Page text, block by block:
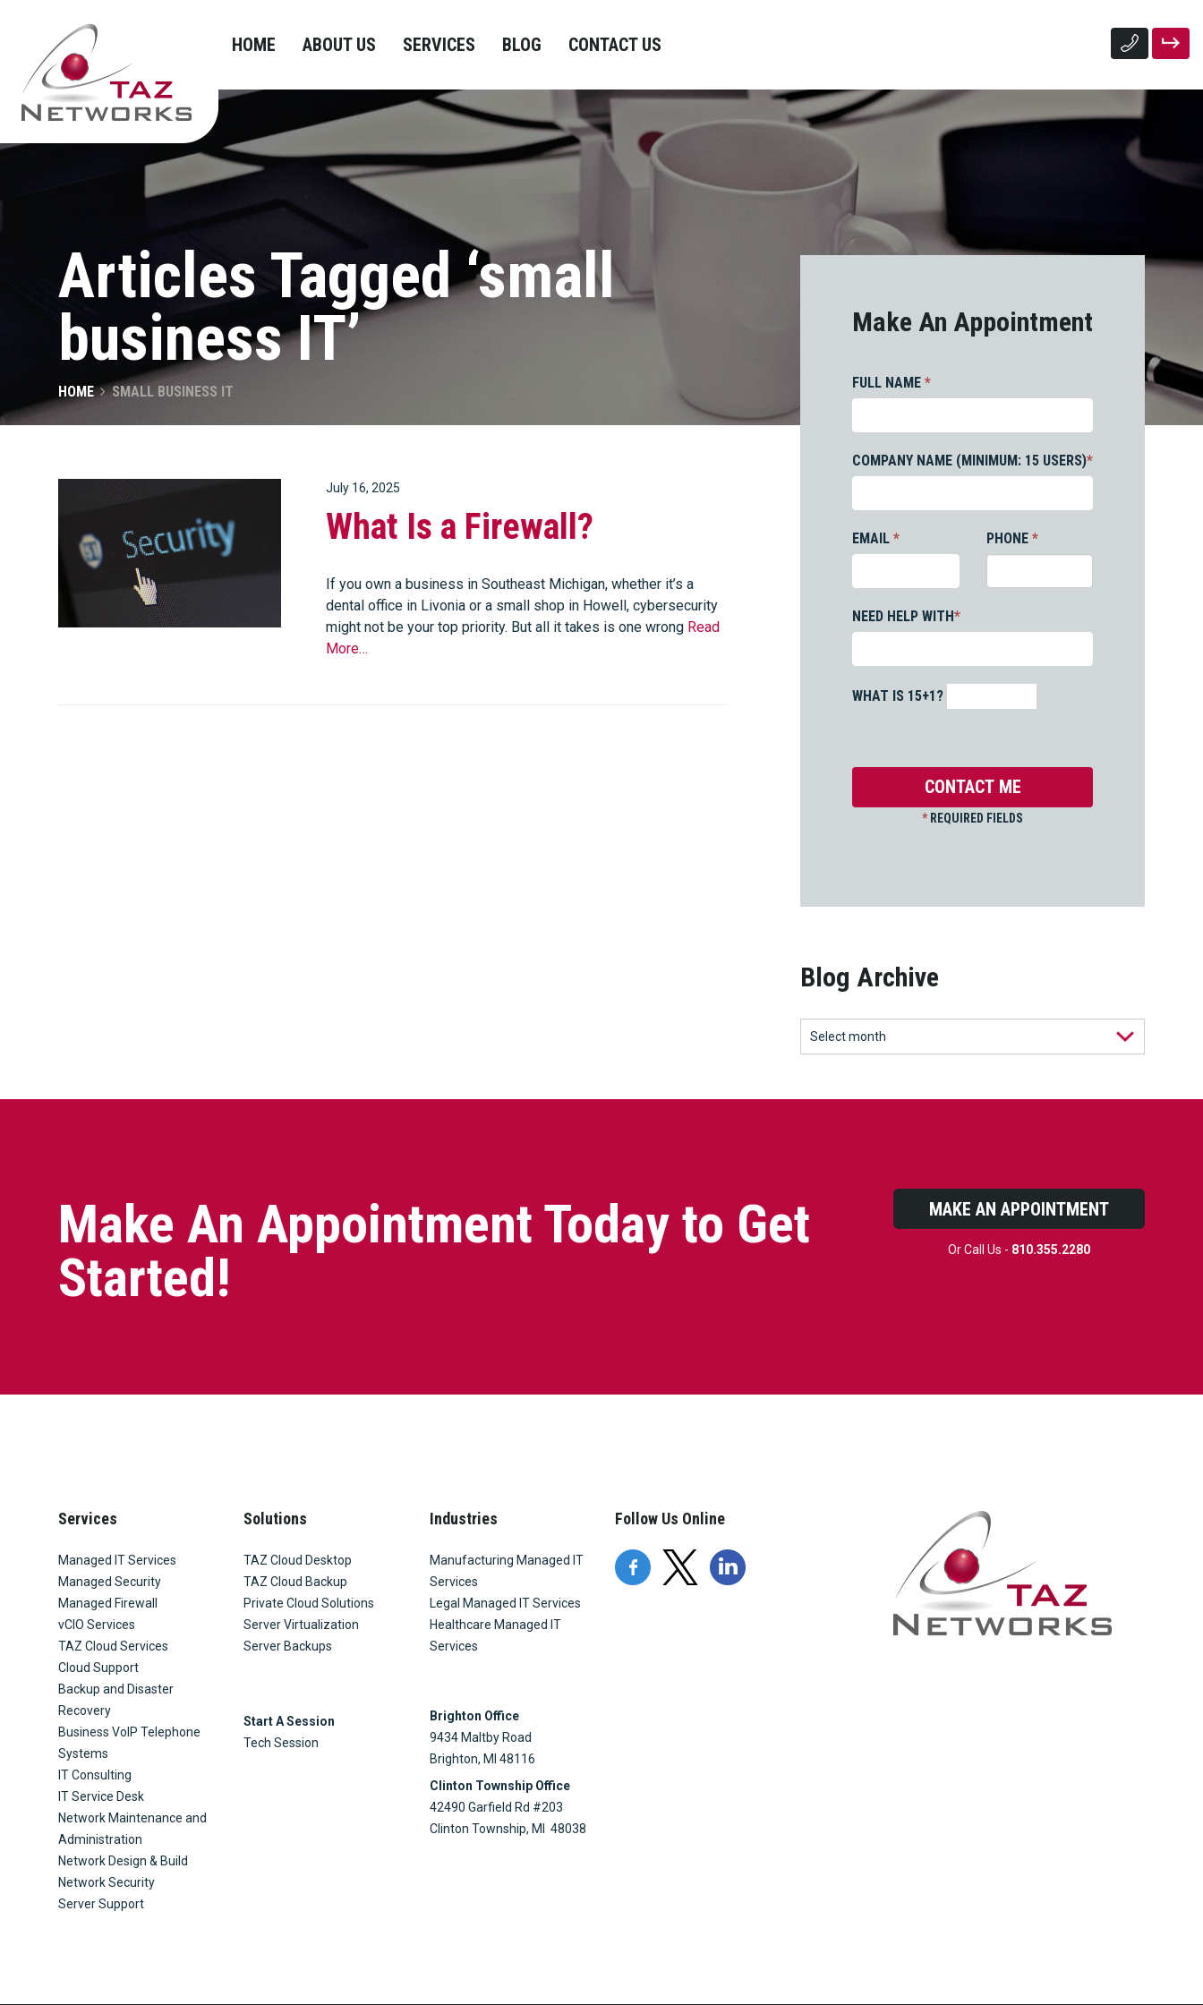
HOME ABOUT US SERVICES BLOG CONTACT US
Articles Tagged ‘small
business IT’
HOME SMALL BUSINESS IT
July 16, 2025
What Is a Firewall?
If you own a business in Southeast Michigan, whether it’s a
dental office in Livonia or a small shop in Howell, cybersecurity
might not be your top priority. But all it takes is one wrong Read
More…
Make An Appointment
FULL NAME*
COMPANY NAME (MINIMUM: 15 USERS)*
EMAIL* PHONE *
NEED HELP WITH*
WHAT IS 15+1?
*REQUIRED FIELDS
Blog Archive
Make An Appointment Today to Get
Started!
MAKE AN APPOINTMENT
Or Call Us - 810.355.2280
Services
Managed IT Services
Managed Security
Managed Firewall
vCIO Services
TAZ Cloud Services
Cloud Support
Backup and Disaster
Recovery
Business VoIP Telephone
Systems
IT Consulting
IT Service Desk
Network Maintenance and
Administration
Network Design & Build
Network Security
Server Support
Solutions
TAZ Cloud Desktop
TAZ Cloud Backup
Private Cloud Solutions
Server Virtualization
Server Backups
Start A Session
Tech Session
Industries
Manufacturing Managed IT
Services
Legal Managed IT Services
Healthcare Managed IT
Services
Brighton Office
9434 Maltby Road
Brighton, MI 48116
Clinton Township Office
42490 Garfield Rd #203
Clinton Township, MI 48038
Follow Us Online